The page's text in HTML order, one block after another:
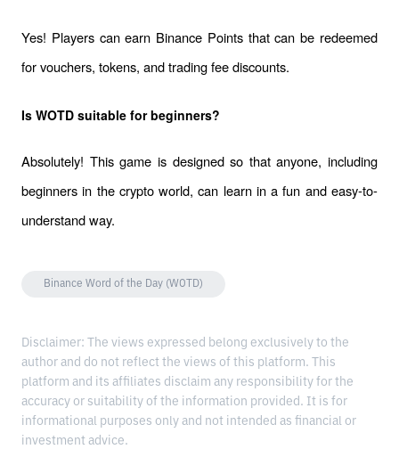
Yes! Players can earn Binance Points that can be redeemed
for vouchers, tokens, and trading fee discounts.
Is WOTD suitable for beginners?
Absolutely! This game is designed so that anyone, including
beginners in the crypto world, can learn in a fun and easy-to-
understand way.
Binance Word of the Day (WOTD)
Disclaimer: The views expressed belong exclusively to the
author and do not reflect the views of this platform. This
platform and its affiliates disclaim any responsibility for the
accuracy or suitability of the information provided. It is for
informational purposes only and not intended as financial or
investment advice.